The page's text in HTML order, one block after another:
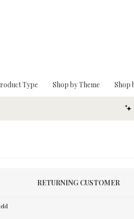
Type Shop by Theme Shop
RETURNING CUSTOMER